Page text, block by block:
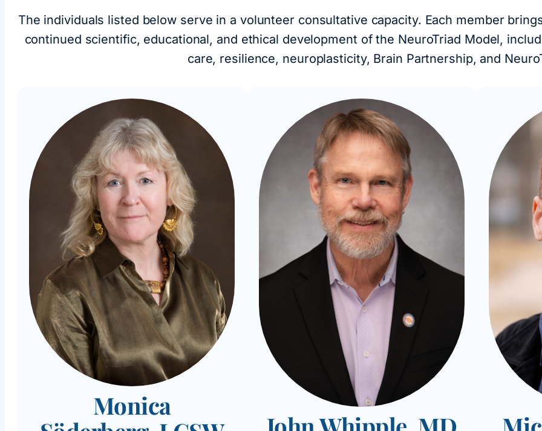
The individuals listed below serve in a volunteer consultative capacity. Each member
continued scientific, educational, and ethical development of the NeuroTriad Model,
care, resilience, neuroplasticity, Brain Partnership, and
Monica